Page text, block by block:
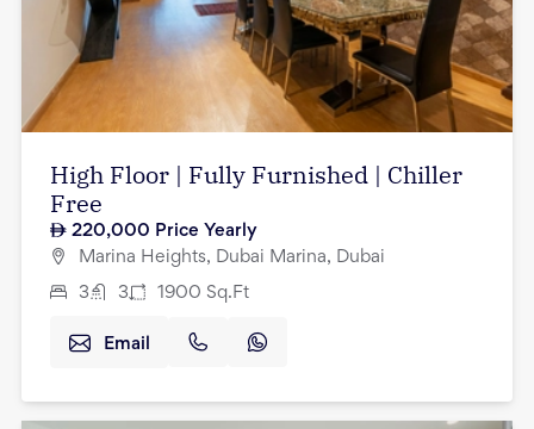
High Floor | Fully Furnished | Chiller
Free
220,000 Price Yearly
Marina Heights, Dubai Marina, Dubai
3 3 1900 Sq.Ft
Email